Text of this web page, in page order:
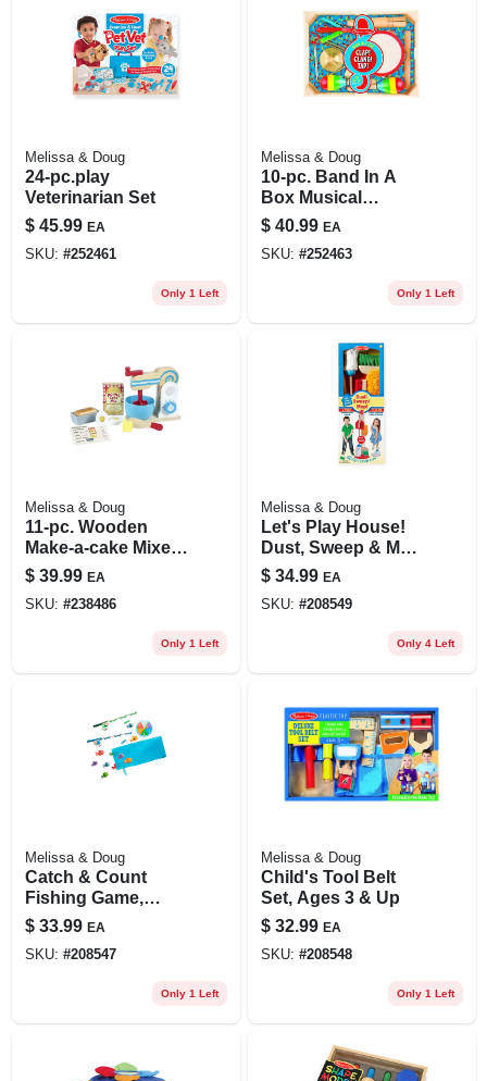
Melissa & Doug
24-pc.play
Veterinarian Set
$ 45.99 EA
SKU: #252461
Only 1 Left
Melissa & Doug
10-pc. Band In A
Box Musical
Instrument Set
$ 40.99 EA
SKU: #252463
Only 1 Left
Melissa & Doug
11-pc. Wooden
Make-a-cake Mixer
Set
$ 39.99 EA
SKU: #238486
Only 1 Left
Melissa & Doug
Let's Play House!
Dust, Sweep & Mop
Set, 6-pc.
$ 34.99 EA
SKU: #208549
Only 4 Left
Melissa & Doug
Catch & Count
Fishing Game,
Ages 3 & Up
$ 33.99 EA
SKU: #208547
Only 1 Left
Melissa & Doug
Child's Tool Belt
Set, Ages 3 & Up
$ 32.99 EA
SKU: #208548
Only 1 Left